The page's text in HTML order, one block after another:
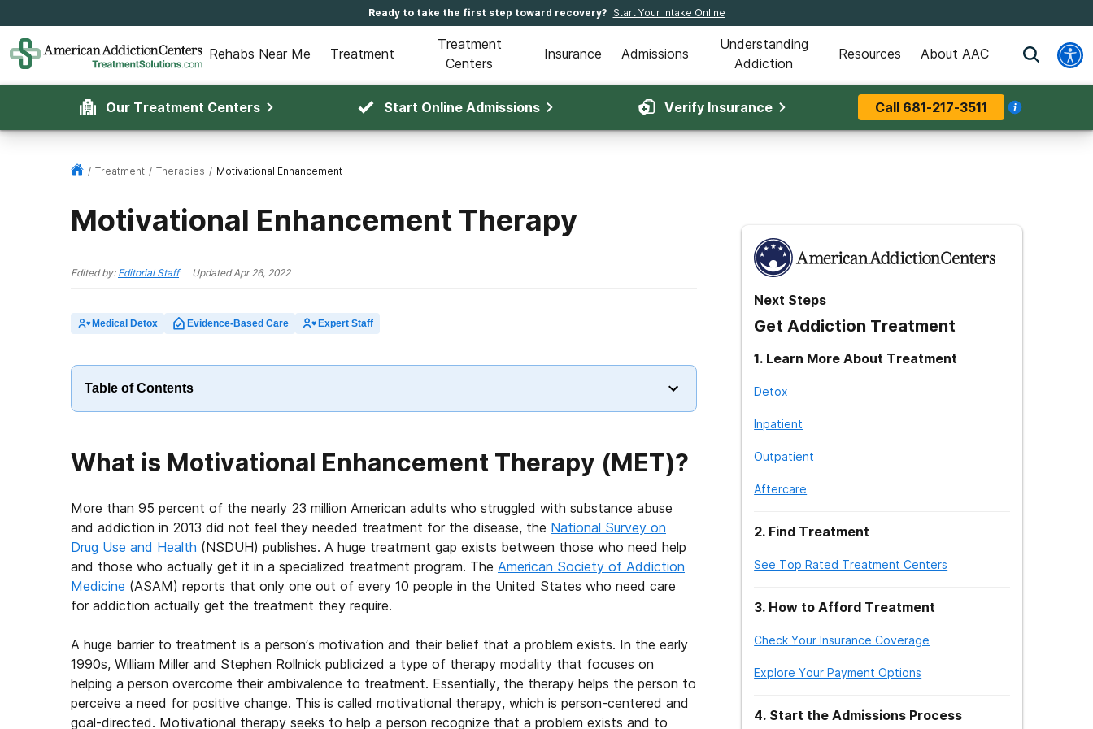
Ready to take the first step toward recovery? Start Your Intake Online
Rehabs Near Me Treatment
Treatment
Centers
Insurance Admissions
Understanding
Addiction
Resources About AAC
Our Treatment Centers Start Online Admissions Verify Insurance Call 681-217-3511
/ Treatment / Therapies / Motivational Enhancement
Motivational Enhancement Therapy
Edited by: Editorial Staff UpdatedApr 26, 2022
Medical Detox Evidence-Based Care Expert Staff
Table of Contents
What is Motivational Enhancement Therapy (MET)?
More than 95 percent of the nearly 23 million American adults who struggled with substance abuse
and addiction in 2013 did not feel they needed treatment for the disease, the National Survey on
Drug Use and Health (NSDUH) publishes. A huge treatment gap exists between those who need help
and those who actually get it in a specialized treatment program. The American Society of Addiction
Medicine (ASAM) reports that only one out of every 10 people in the United States who need care
for addiction actually get the treatment they require.
A huge barrier to treatment is a person’s motivation and their belief that a problem exists. In the early
1990s, William Miller and Stephen Rollnick publicized a type of therapy modality that focuses on
helping a person overcome their ambivalence to treatment. Essentially, the therapy helps the person to
perceive a need for positive change. This is called motivational therapy, which is person-centered and
goal-directed. Motivational therapy seeks to help a person recognize that a problem exists and to
Next Steps
Get Addiction Treatment
1. Learn More About Treatment
Detox
Inpatient
Outpatient
Aftercare
2. Find Treatment
See Top Rated Treatment Centers
3. How to Afford Treatment
Check Your Insurance Coverage
Explore Your Payment Options
4. Start the Admissions Process